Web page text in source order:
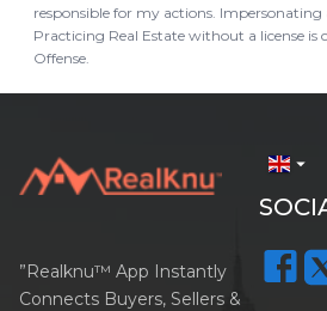
responsible for my actions. Impersonating
Practicing Real Estate without a license is
Offense.
arrow_drop_down
”Realknu™ App Instantly
Connects Buyers, Sellers &